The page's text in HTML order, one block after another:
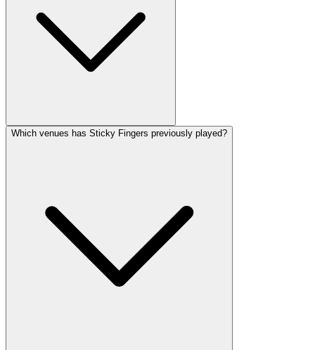
Which venues has Sticky Fingers previously played?